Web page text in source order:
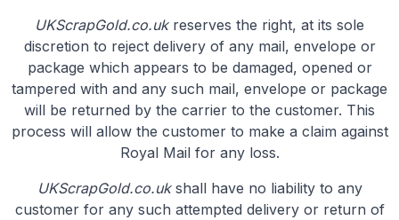
UKScrapGold.co.ukreserves the right, at its sole
discretion to reject delivery of any mail, envelope or
package which appears to be damaged, opened or
tampered with and any such mail, envelope or package
will be returned by the carrier to the customer. This
process will allow the customer to make a claim against
Royal Mail for any loss.
UKScrapGold.co.ukshall have no liability to any
customer for any such attempted delivery or return of